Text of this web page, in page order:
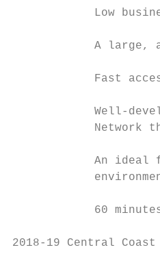
Low
A large,
Fast
Well-
Network
An ideal
60
2018-19 Central Coast